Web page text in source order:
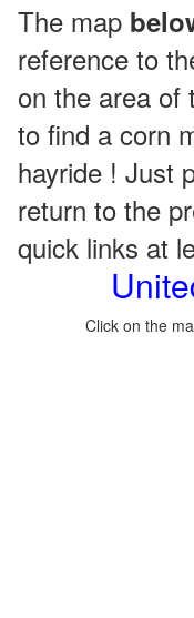
The map
reference to
on the area of
to find a corn
hayride ! Just
return to the
quick links at
Click on the